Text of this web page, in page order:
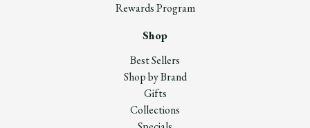
Rewards Program
Shop
Best Sellers
Shop by Brand
Gifts
Collections